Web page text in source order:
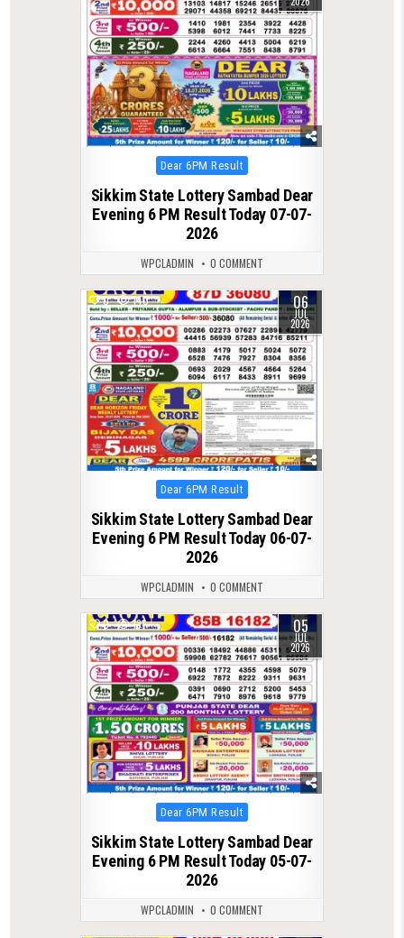
Posted
in
Dear 6PM Result
Sikkim State Lottery Sambad Dear
Evening 6 PM Result Today 07-07-
2026
WPCLADMIN 0 COMMENT
0 140 06
JUL
2026
Posted
in
Dear 6PM Result
Sikkim State Lottery Sambad Dear
Evening 6 PM Result Today 06-07-
2026
WPCLADMIN 0 COMMENT
0 131 05
JUL
2026
Posted
in
Dear 6PM Result
Sikkim State Lottery Sambad Dear
Evening 6 PM Result Today 05-07-
2026
WPCLADMIN 0 COMMENT